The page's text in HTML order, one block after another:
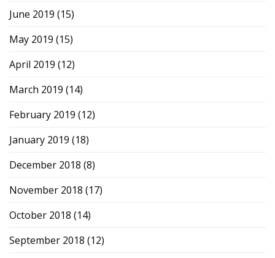
June 2019 (15)
May 2019 (15)
April 2019 (12)
March 2019 (14)
February 2019 (12)
January 2019 (18)
December 2018 (8)
November 2018 (17)
October 2018 (14)
September 2018 (12)